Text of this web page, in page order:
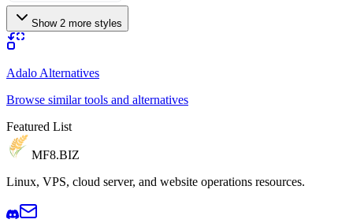
Show 2 more styles
Adalo Alternatives
Browse similar tools and alternatives
Featured List
MF8.BIZ
Linux, VPS, cloud server, and website operations resources.